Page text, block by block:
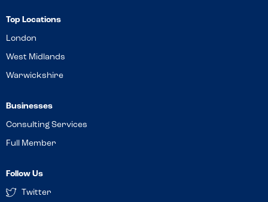
Top Locations
London
West Midlands
Warwickshire
Businesses
Consulting Services
Full Member
Follow Us
Twitter